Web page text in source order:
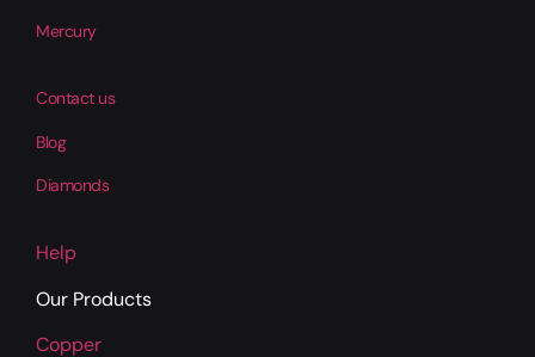
Mercury
Contact us
Blog
Diamonds
Help
Our Products
Copper